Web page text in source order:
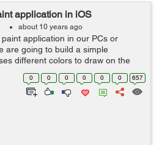
application in iOS
about 10 years ago
application in our PCs or
are going to build a simple
different colors to draw on the
with making the UI. Drag an
in the...
0 0 0 0 0 0 657